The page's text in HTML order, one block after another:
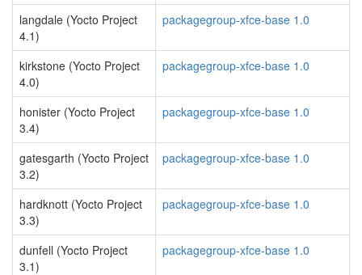
langdale (Yocto Project
4.1)
packagegroup-xfce-base 1.0
kirkstone (Yocto Project
4.0)
packagegroup-xfce-base 1.0
honister (Yocto Project
3.4)
packagegroup-xfce-base 1.0
gatesgarth (Yocto Project
3.2)
packagegroup-xfce-base 1.0
hardknott (Yocto Project
3.3)
packagegroup-xfce-base 1.0
dunfell (Yocto Project
3.1)
packagegroup-xfce-base 1.0